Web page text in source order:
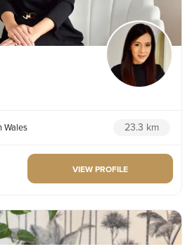
Wales 23.3 km
VIEW PROFILE